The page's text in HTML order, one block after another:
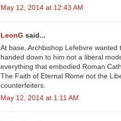
May 12, 2014 at 12:43 AM
LeonG said...
At base, Archbishop Lefebvre
handed down to him not a liberal
everything that embodied Roman
The Faith of Eternal Rome not the
counterfeiters.
May 12, 2014 at 1:11 AM